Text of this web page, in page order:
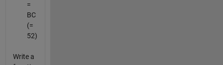
=
BC
(=
52)
Write a